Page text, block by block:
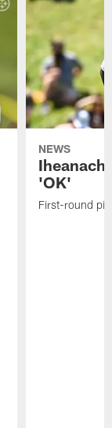
NEWS
'OK'
First-round